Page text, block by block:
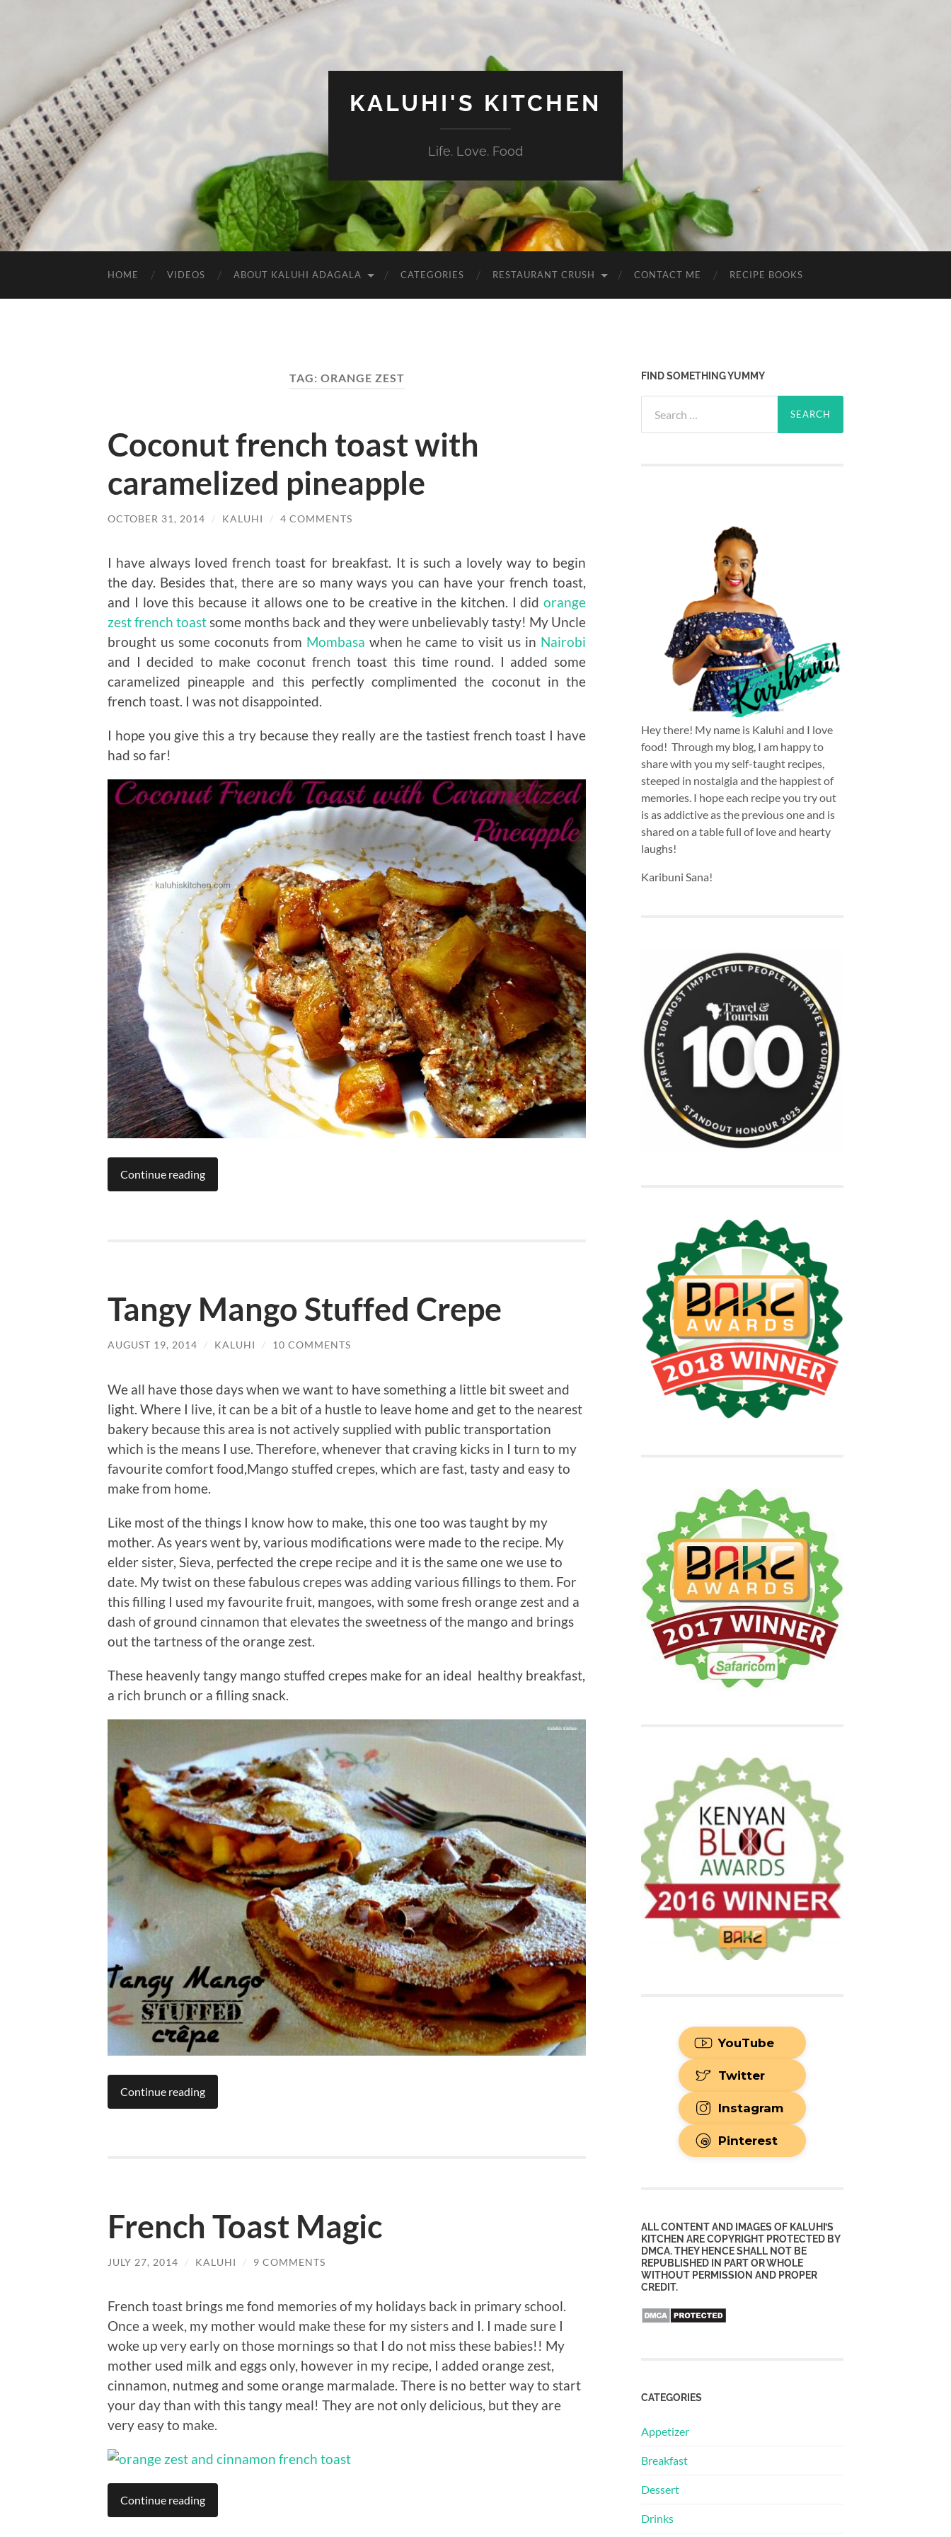
KALUHI'S KITCHEN
Life. Love. Food
HOME VIDEOS ABOUT KALUHI ADAGALA CATEGORIES RESTAURANT CRUSH CONTACT ME RECIPE BOOKS
TAG: ORANGE ZEST
Coconut french toast with
caramelized pineapple
OCTOBER 31, 2014 / KALUHI / 4 COMMENTS
I have always loved french toast for breakfast. It is such a lovely way to begin
the day. Besides that, there are so many ways you can have your french toast,
and I love this because it allows one to be creative in the kitchen. I did orange
zest french toastsome months back and they were unbelievably tasty! My Uncle
brought us some coconuts from Mombasa when he came to visit us in Nairobi
and I decided to make coconut french toast this time round. I added some
caramelized pineapple and this perfectly complimented the coconut in the
french toast. I was not disappointed.
I hope you give this a try because they really are the tastiest french toast I have
had so far!
Continue reading
Tangy Mango Stuffed Crepe
AUGUST 19, 2014 / KALUHI / 10 COMMENTS
We all have those days when we want to have something a little bit sweet and
light. Where I live, it can be a bit of a hustle to leave home and get to the nearest
bakery because this area is not actively supplied with public transportation
which is the means I use. Therefore, whenever that craving kicks in I turn to my
favourite comfort food,Mango stuffed crepes, which are fast, tasty and easy to
make from home.
Like most of the things I know how to make, this one too was taught by my
mother. As years went by, various modifications were made to the recipe. My
elder sister, Sieva, perfected the crepe recipe and it is the same one we use to
date. My twist on these fabulous crepes was adding various fillings to them. For
this filling I used my favourite fruit, mangoes, with some fresh orange zest and a
dash of ground cinnamon that elevates the sweetness of the mango and brings
out the tartness of the orange zest.
These heavenly tangy mango stuffed crepes make for an ideal healthy breakfast,
a rich brunch or a filling snack.
Continue reading
French Toast Magic
JULY 27, 2014 / KALUHI / 9 COMMENTS
French toast brings me fond memories of my holidays back in primary school.
Once a week, my mother would make these for my sisters and I. I made sure I
woke up very early on those mornings so that I do not miss these babies!! My
mother used milk and eggs only, however in my recipe, I added orange zest,
cinnamon, nutmeg and some orange marmalade. There is no better way to start
your day than with this tangy meal! They are not only delicious, but they are
very easy to make.
Continue reading
FIND SOMETHING YUMMY
for:
Hey there! My name is Kaluhi and I love
food! Through my blog, I am happy to
share with you my self-taught recipes,
steeped in nostalgia and the happiest of
memories. I hope each recipe you try out
is as addictive as the previous one and is
shared on a table full of love and hearty
laughs!
Karibuni Sana!
YouTube
Twitter
Instagram
Pinterest
ALL CONTENT AND IMAGES OF KALUHI’S
KITCHEN ARE COPYRIGHT PROTECTED BY
DMCA. THEY HENCE SHALL NOT BE
REPUBLISHED IN PART OR WHOLE
WITHOUT PERMISSION AND PROPER
CREDIT.
CATEGORIES
Appetizer
Breakfast
Dessert
Drinks